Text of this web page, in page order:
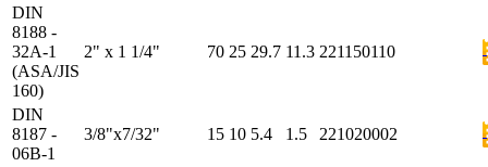
DIN
8188 -
32A-1
(ASA/JIS
160)
2" x 1 1/4" 70 25 29.7 11.3 221150110
DIN
8187 -
06B-1
3/8"x7/32" 15 10 5.4 1.5 221020002